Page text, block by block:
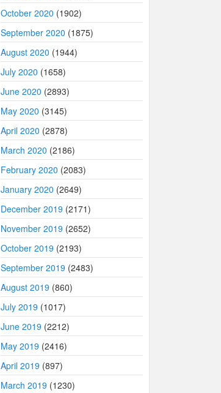
October 2020 (1902)
September 2020 (1875)
August 2020 (1944)
July 2020 (1658)
June 2020 (2893)
May 2020 (3145)
April 2020 (2878)
March 2020 (2186)
February 2020 (2083)
January 2020 (2649)
December 2019 (2171)
November 2019 (2652)
October 2019 (2193)
September 2019 (2483)
August 2019 (860)
July 2019 (1017)
June 2019 (2212)
May 2019 (2416)
April 2019 (897)
March 2019 (1230)